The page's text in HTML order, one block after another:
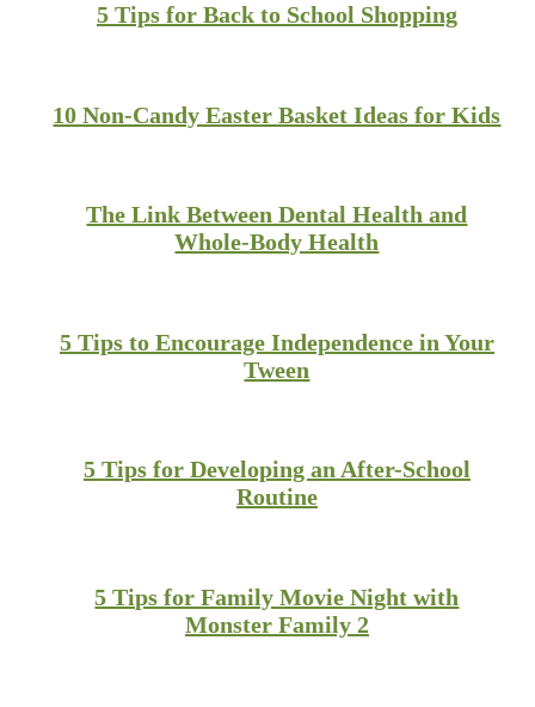
5 Tips for Back to School Shopping
10 Non-Candy Easter Basket Ideas for Kids
The Link Between Dental Health and
Whole-Body Health
5 Tips to Encourage Independence in Your
Tween
5 Tips for Developing an After-School
Routine
5 Tips for Family Movie Night with
Monster Family 2